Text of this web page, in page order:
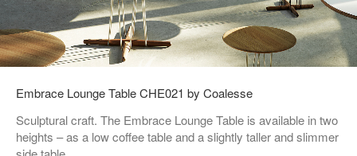
Embrace Lounge Table CHE021 by Coalesse
Sculptural craft. The Embrace Lounge Table is available in two
heights – as a low coffee table and a slightly taller and slimmer